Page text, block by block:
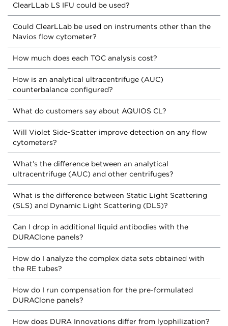
ClearLLab LS IFU could be used?
Could ClearLLab be used on instruments other than the
Navios flow cytometer?
How much does each TOC analysis cost?
How is an analytical ultracentrifuge (AUC)
counterbalance configured?
What do customers say about AQUIOS CL?
Will Violet Side-Scatter improve detection on any flow
cytometers?
What’s the difference between an analytical
ultracentrifuge (AUC) and other centrifuges?
What is the difference between Static Light Scattering
(SLS) and Dynamic Light Scattering (DLS)?
Can I drop in additional liquid antibodies with the
DURAClone panels?
How do I analyze the complex data sets obtained with
the RE tubes?
How do I run compensation for the pre-formulated
DURAClone panels?
How does DURA Innovations differ from lyophilization?